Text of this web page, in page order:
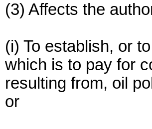
(3) Affects the
(i) To establish, or
which is to pay for
resulting from, oil
or